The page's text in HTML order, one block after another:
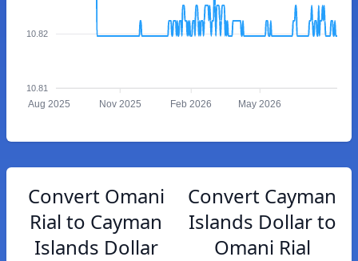
10.82
10.81
Aug 2025 Nov 2025 Feb 2026 May 2026
Convert Omani
Rial to Cayman
Islands Dollar
Convert Cayman
Islands Dollar to
Omani Rial